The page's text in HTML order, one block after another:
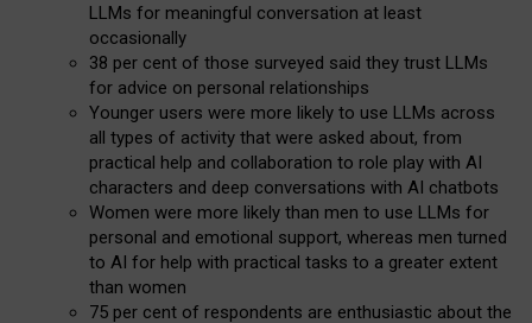
LLMs for meaningful conversation at least
occasionally
38 per cent of those surveyed said they trust LLMs
for advice on personal relationships
Younger users were more likely to use LLMs across
all types of activity that were asked about, from
practical help and collaboration to role play with AI
characters and deep conversations with AI chatbots
Women were more likely than men to use LLMs for
personal and emotional support, whereas men turned
to AI for help with practical tasks to a greater extent
than women
75 per cent of respondents are enthusiastic about the